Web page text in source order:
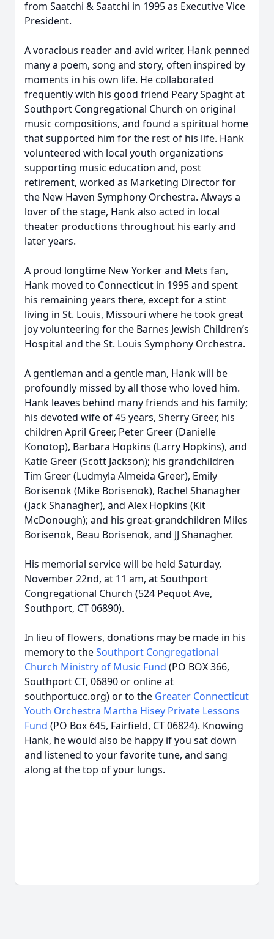
from Saatchi & Saatchi in 1995 as Executive Vice
President.
A voracious reader and avid writer, Hank penned
many a poem, song and story, often inspired by
moments in his own life. He collaborated
frequently with his good friend Peary Spaght at
Southport Congregational Church on original
music compositions, and found a spiritual home
that supported him for the rest of his life. Hank
volunteered with local youth organizations
supporting music education and, post
retirement, worked as Marketing Director for
the New Haven Symphony Orchestra. Always a
lover of the stage, Hank also acted in local
theater productions throughout his early and
later years.
A proud longtime New Yorker and Mets fan,
Hank moved to Connecticut in 1995 and spent
his remaining years there, except for a stint
living in St. Louis, Missouri where he took great
joy volunteering for the Barnes Jewish Children’s
Hospital and the St. Louis Symphony Orchestra.
A gentleman and a gentle man, Hank will be
profoundly missed by all those who loved him.
Hank leaves behind many friends and his family;
his devoted wife of 45 years, Sherry Greer, his
children April Greer, Peter Greer (Danielle
Konotop), Barbara Hopkins (Larry Hopkins), and
Katie Greer (Scott Jackson); his grandchildren
Tim Greer (Ludmyla Almeida Greer), Emily
Borisenok (Mike Borisenok), Rachel Shanagher
(Jack Shanagher), and Alex Hopkins (Kit
McDonough); and his great-grandchildren Miles
Borisenok, Beau Borisenok, and JJ Shanagher.
His memorial service will be held Saturday,
November 22nd, at 11 am, at Southport
Congregational Church (524 Pequot Ave,
Southport, CT 06890).
In lieu of flowers, donations may be made in his
memory to theSouthport Congregational
Church Ministry of Music Fund (PO BOX 366,
Southport CT, 06890 or online at
southportucc.org) or to the Greater Connecticut
Youth Orchestra Martha Hisey Private Lessons
Fund (PO Box 645, Fairfield, CT 06824). Knowing
Hank, he would also be happy if you sat down
and listened to your favorite tune, and sang
along at the top of your lungs.